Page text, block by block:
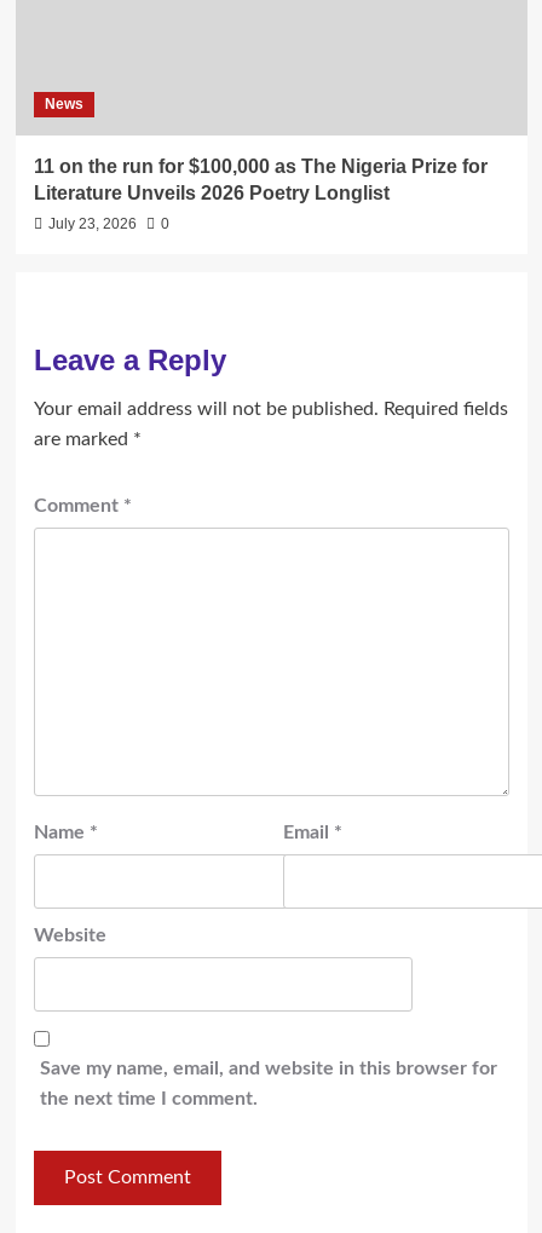
News
11 on the run for $100,000 as The Nigeria Prize for
Literature Unveils 2026 Poetry Longlist
July 23, 2026 0
Leave a Reply
Your email address will not be published. Required fields
are marked *
Comment *
Name * Email *
Website
Save my name, email, and website in this browser for
the next time I comment.